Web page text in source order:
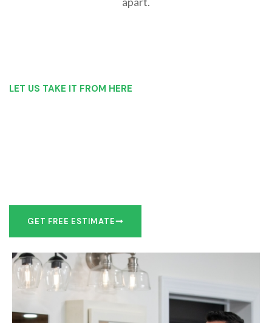
LET US TAKE IT FROM HERE
GET FREE ESTIMATE